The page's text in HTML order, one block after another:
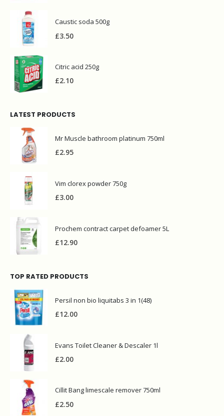
Caustic soda 500g
£3.50
Citric acid 250g
£2.10
LATEST PRODUCTS
Mr Muscle bathroom platinum 750ml
£2.95
Vim clorex powder 750g
£3.00
Prochem contract carpet defoamer 5L
£12.90
TOP RATED PRODUCTS
Persil non bio liquitabs 3 in 1(48)
£12.00
Evans Toilet Cleaner & Descaler 1l
£2.00
Cillit Bang limescale remover 750ml
£2.50